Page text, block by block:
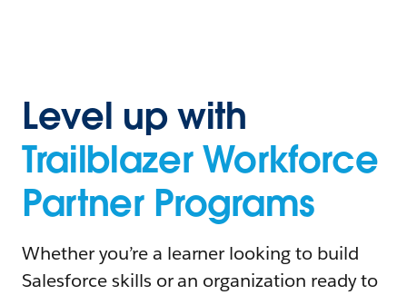
Level up with
Trailblazer Workforce
Partner Programs
Whether you’re a learner looking to build
Salesforce skills or an organization ready to